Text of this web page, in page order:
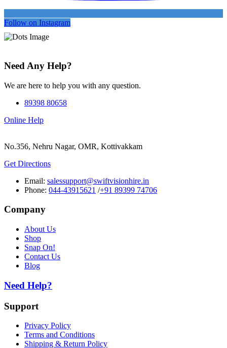
Follow on Instagram
Need Any Help?
We are here to help you with any question.
89398 80658
Online Help
No.356, Nehru Nagar, OMR, Kottivakkam
Get Directions
Email: salessupport@swiftvisionhire.in
Phone: 044-43915621 /+91 89399 74706
Company
About Us
Shop
Snap On!
Contact Us
Blog
Need Help?
Support
Privacy Policy
Terms and Conditions
Shipping & Return Policy